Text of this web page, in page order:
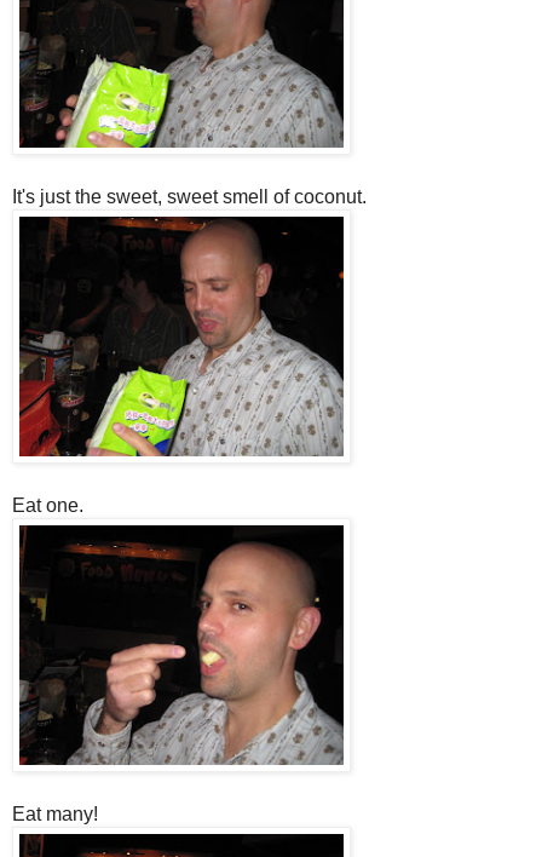
It's just the sweet, sweet smell of coconut.
Eat one.
Eat many!